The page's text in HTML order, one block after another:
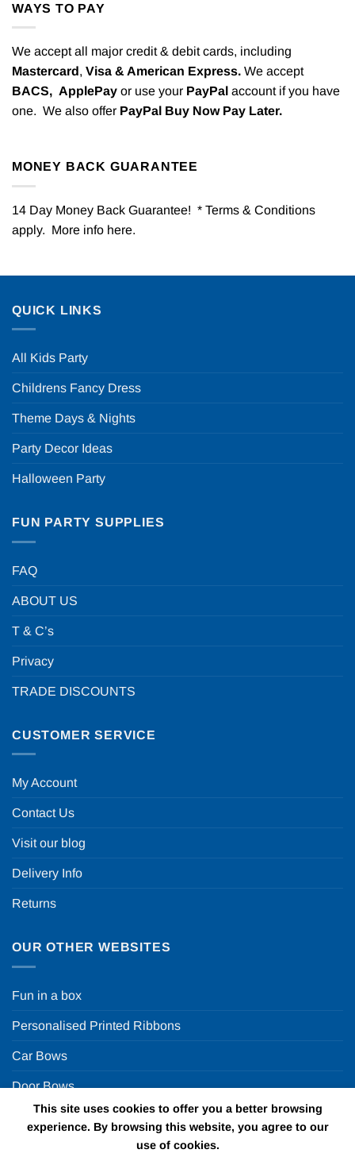
WAYS TO PAY
We accept all major credit & debit cards, including
Mastercard , Visa & American Express. We accept
BACS, ApplePay or use your PayPal account if you have
one. We also offer PayPal Buy Now Pay Later.
MONEY BACK GUARANTEE
14 Day Money Back Guarantee! * Terms & Conditions
apply. More info here.
QUICK LINKS
All Kids Party
Childrens Fancy Dress
Theme Days & Nights
Party Decor Ideas
Halloween Party
FUN PARTY SUPPLIES
FAQ
ABOUT US
T & C’s
Privacy
TRADE DISCOUNTS
CUSTOMER SERVICE
My Account
Contact Us
Visit our blog
Delivery Info
Returns
OUR OTHER WEBSITES
Fun in a box
Personalised Printed Ribbons
Car Bows
Door Bows
Racing Car Party
This site uses cookies to offer you a better browsing
experience. By browsing this website, you agree to our
use of cookies.